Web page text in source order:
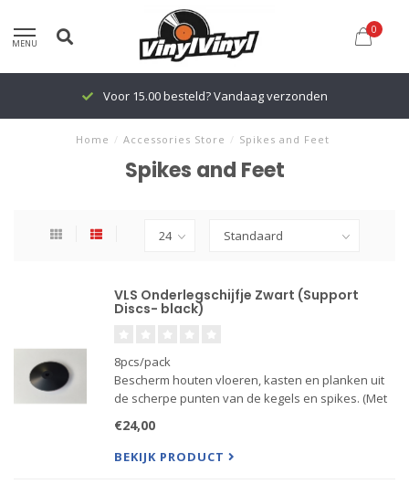
MENU
0
Voor 15.00 besteld? Vandaag verzonden
Home / Accessories Store / Spikes and Feet
Spikes and Feet
VLS Onderlegschijfje Zwart (Support
Discs- black)
8pcs/pack
Bescherm houten vloeren, kasten en planken uit
de scherpe punten van de kegels en spikes. (Met
€24,00
BEKIJK PRODUCT